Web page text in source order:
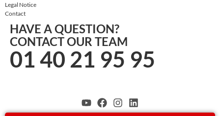
Legal Notice
Contact
HAVE A QUESTION?
CONTACT OUR TEAM
01 40 21 95 95